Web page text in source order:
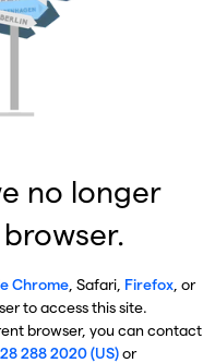
no longer
Chrome, Safari, Firefox, or
to access this site.
browser, you can contact
288 2020 (US)or